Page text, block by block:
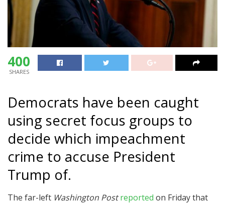
400
SHARES
Democrats have been caught
using secret focus groups to
decide which impeachment
crime to accuse President
Trump of.
The far-left Washington Post reported on Friday that